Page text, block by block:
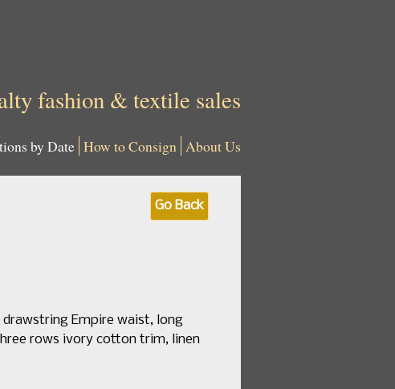
fashion & textile sales
by Date How to Consign About Us
Go Back
Empire waist, long
rows ivory cotton trim, linen